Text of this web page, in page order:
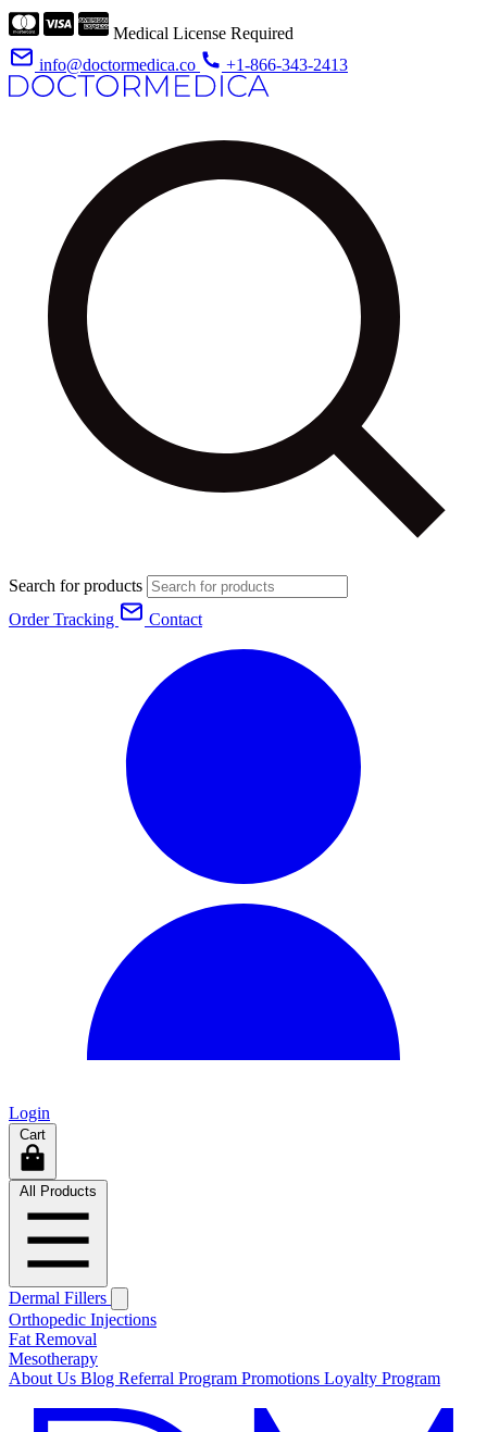
Medical License Required
info@doctormedica.co
+1-866-343-2413
Search for products
Order Tracking
Contact
Login
Cart
All Products
Dermal Fillers
Orthopedic Injections
Fat Removal
Mesotherapy
About Us Blog Referral Program Promotions Loyalty Program